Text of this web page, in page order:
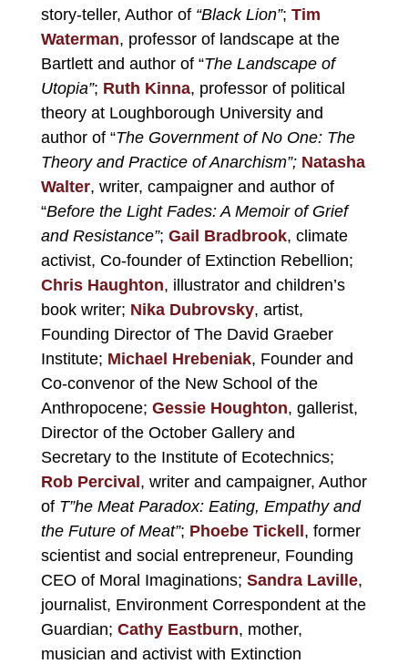
story-teller, Author of “Black Lion”; Tim
Waterman, professor of landscape at the
Bartlett and author of “The Landscape of
Utopia”; Ruth Kinna, professor of political
theory at Loughborough University and
author of “The Government of No One: The
Theory and Practice of Anarchism”; Natasha
Walter, writer, campaigner and author of
“Before the Light Fades: A Memoir of Grief
and Resistance”; Gail Bradbrook, climate
activist, Co-founder of Extinction Rebellion;
Chris Haughton, illustrator and children’s
book writer; Nika Dubrovsky, artist,
Founding Director of The David Graeber
Institute; Michael Hrebeniak, Founder and
Co-convenor of the New School of the
Anthropocene; Gessie Houghton, gallerist,
Director of the October Gallery and
Secretary to the Institute of Ecotechnics;
Rob Percival, writer and campaigner, Author
of T”he Meat Paradox: Eating, Empathy and
the Future of Meat”; Phoebe Tickell, former
scientist and social entrepreneur, Founding
CEO of Moral Imaginations; Sandra Laville,
journalist, Environment Correspondent at the
Guardian; Cathy Eastburn, mother,
musician and activist with Extinction